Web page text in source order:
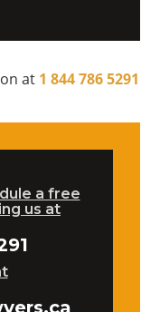
at 1 844 786 5291
a free
us at